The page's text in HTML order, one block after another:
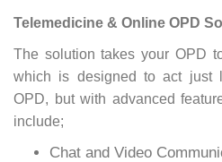
Telemedicine & Online OPD
The solution takes your OPD
which is designed to act just
OPD, but with advanced
include;
Chat and Video